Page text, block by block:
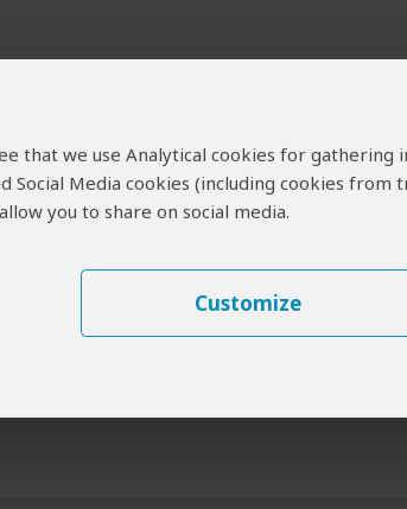
that we use Analytical cookies for
Social Media cookies (including cookies
you to share on social media.
Customize
tour can be arranged for an extra cost
Meals
NR
Day 1: Lunch & Dinner Included
Day 2: All Meals Included